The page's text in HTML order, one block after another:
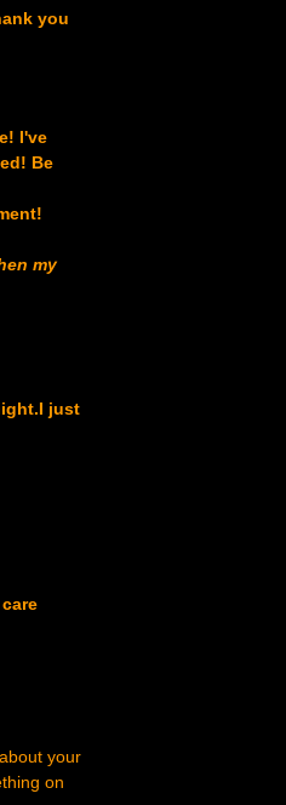
you
I've
Be
my
just
your
on